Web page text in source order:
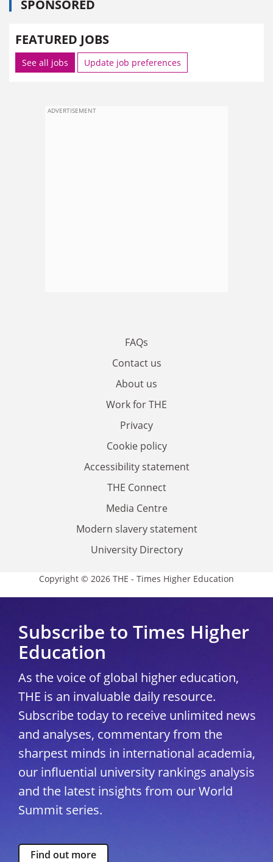
SPONSORED
FEATURED JOBS
See all jobs Update job preferences
ADVERTISEMENT
FAQs
Contact us
About us
Work for THE
Privacy
Cookie policy
Accessibility statement
THE Connect
Media Centre
Modern slavery statement
University Directory
Copyright © 2026 THE - Times Higher Education
Subscribe to Times Higher
Education
As the voice of global higher education,
THE is an invaluable daily resource.
Subscribe today to receive unlimited news
and analyses, commentary from the
sharpest minds in international academia,
our influential university rankings analysis
and the latest insights from our World
Summit series.
Find out more